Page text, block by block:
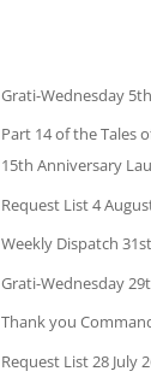
Grati-Wednesday
Part 14 of the Tales
15th Anniversary
Request List 4
Weekly Dispatch
Grati-Wednesday
Thank you
Request List 28 July